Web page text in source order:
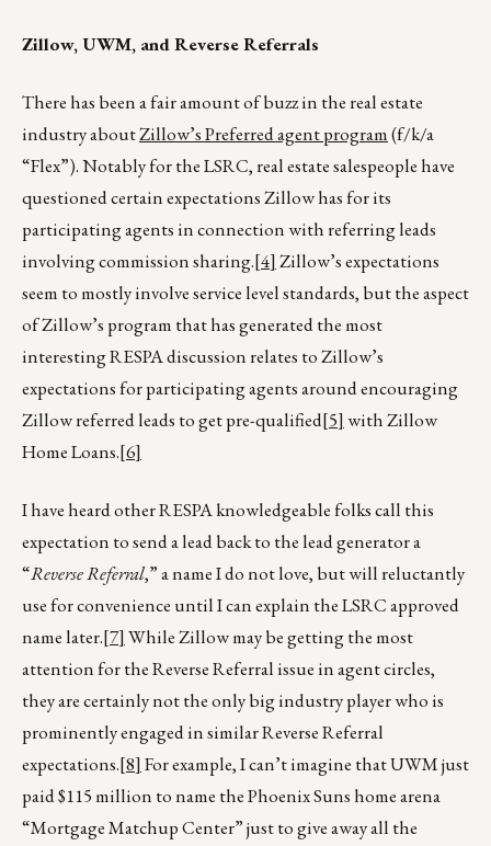
Zillow, UWM, and Reverse Referrals
There has been a fair amount of buzz in the real estate
industry aboutZillow’s Preferred agent program(f/k/a
“Flex”). Notably for the LSRC, real estate salespeople have
questioned certain expectations Zillow has for its
participating agents in connection with referring leads
involving commission sharing.[4]Zillow’s expectations
seem to mostly involve service level standards, but the aspect
of Zillow’s program that has generated the most
interesting RESPA discussion relates to Zillow’s
expectations for participating agents around encouraging
Zillow referred leads to get pre-qualified[5]with Zillow
Home Loans.[6]
I have heard other RESPA knowledgeable folks call this
expectation to send a lead back to the lead generator a
“Reverse Referral,” a name I do not love, but will reluctantly
use for convenience until I can explain the LSRC approved
name later.[7]While Zillow may be getting the most
attention for the Reverse Referral issue in agent circles,
they are certainly not the only big industry player who is
prominently engaged in similar Reverse Referral
expectations.[8]For example, I can’t imagine that UWM just
paid $115 million to name the Phoenix Suns home arena
“Mortgage Matchup Center” just to give away all the